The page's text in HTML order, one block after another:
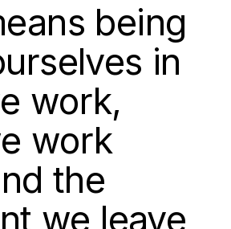
being
in
work,
work
the
we leave